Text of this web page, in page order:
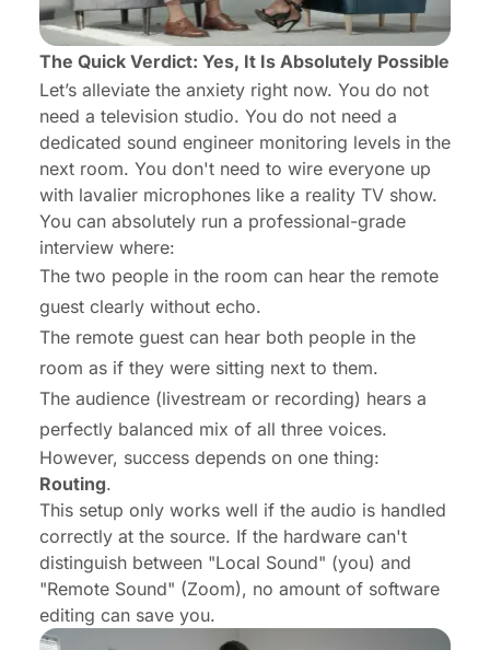
The Quick Verdict: Yes, It Is Absolutely Possible
Let’s alleviate the anxiety right now. You do not
need a television studio. You do not need a
dedicated sound engineer monitoring levels in the
next room. You don't need to wire everyone up
with lavalier microphones like a reality TV show.
You can absolutely run a professional-grade
interview where:
The two people in the room can hear the remote
guest clearly without echo.
The remote guest can hear both people in the
room as if they were sitting next to them.
The audience (livestream or recording) hears a
perfectly balanced mix of all three voices.
However, success depends on one thing:
Routing.
This setup only works well if the audio is handled
correctly at the source. If the hardware can't
distinguish between "Local Sound" (you) and
"Remote Sound" (Zoom), no amount of software
editing can save you.